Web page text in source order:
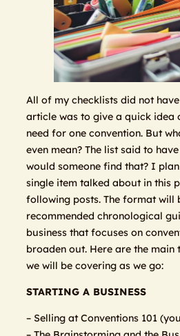
All of my checklists did not
article was to give a quick idea
need for one convention. But
even mean? The list said to
would someone find that? I
single item talked about in this
following posts. The format will
recommended chronological
business that focuses on
broaden out. Here are the
we will be covering as we go:
STARTING A BUSINESS
– Selling at Conventions 101